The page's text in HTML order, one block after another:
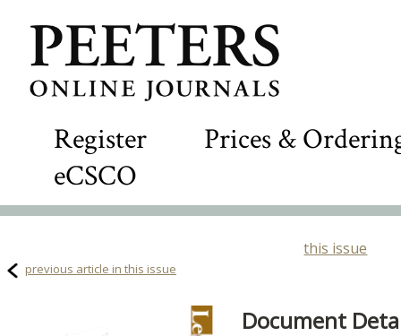
Register
Prices &
eCSCO
this issue
previous article in this issue
Document